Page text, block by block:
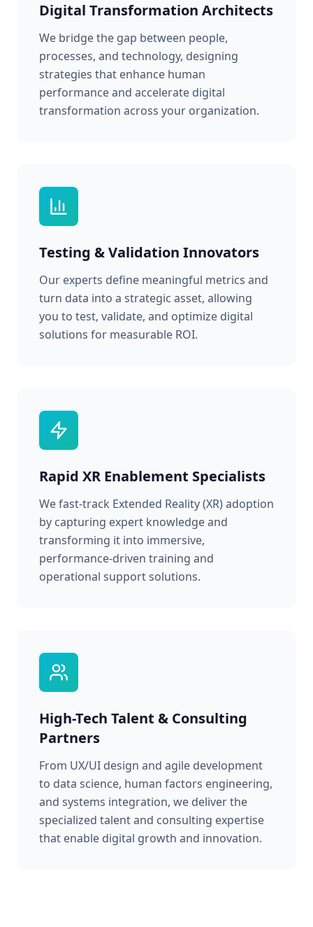
Digital Transformation Architects
We bridge the gap between people,
processes, and technology, designing
strategies that enhance human
performance and accelerate digital
transformation across your organization.
Testing & Validation Innovators
Our experts define meaningful metrics and
turn data into a strategic asset, allowing
you to test, validate, and optimize digital
solutions for measurable ROI.
Rapid XR Enablement Specialists
We fast-track Extended Reality (XR) adoption
by capturing expert knowledge and
transforming it into immersive,
performance-driven training and
operational support solutions.
High-Tech Talent & Consulting
Partners
From UX/UI design and agile development
to data science, human factors engineering,
and systems integration, we deliver the
specialized talent and consulting expertise
that enable digital growth and innovation.